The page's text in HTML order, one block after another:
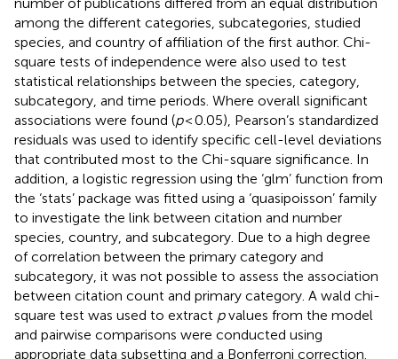
among the different categories, subcategories, studied
species, and country of affiliation of the first author. Chi-
square tests of independence were also used to test
statistical relationships between the species, category,
subcategory, and time periods. Where overall significant
associations were found (p< 0.05), Pearson’s standardized
residuals was used to identify specific cell-level deviations
that contributed most to the Chi-square significance. In
addition, a logistic regression using the ‘glm’ function from
the ‘stats’ package was fitted using a ‘quasipoisson’ family
to investigate the link between citation and number
species, country, and subcategory. Due to a high degree
of correlation between the primary category and
subcategory, it was not possible to assess the association
between citation count and primary category. A wald chi-
square test was used to extract pvalues from the model
and pairwise comparisons were conducted using
appropriate data subsetting and a Bonferroni correction.